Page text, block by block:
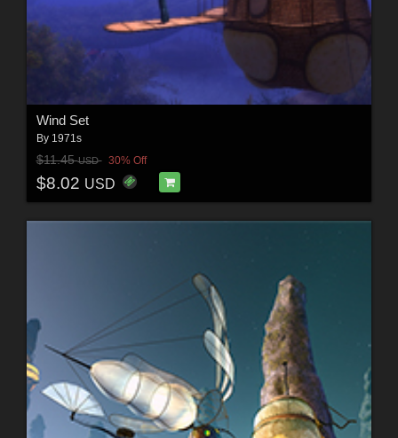
Wind Set
By 1971s
$11.45USD 30% Off
$8.02 USD